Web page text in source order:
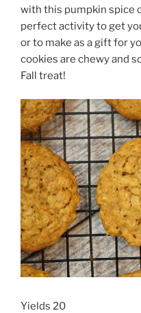
with this pumpkin spice
perfect activity to get
or to make as a gift for
cookies are chewy and
Fall treat!
Yields 20